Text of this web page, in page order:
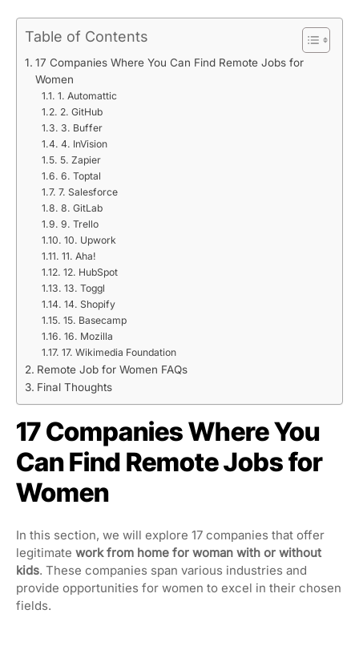
Table of Contents
17 Companies Where You Can Find Remote Jobs for
Women
1. Automattic
2. GitHub
3. Buffer
4. InVision
5. Zapier
6. Toptal
7. Salesforce
8. GitLab
9. Trello
10. Upwork
11. Aha!
12. HubSpot
13. Toggl
14. Shopify
15. Basecamp
16. Mozilla
17. Wikimedia Foundation
Remote Job for Women FAQs
Final Thoughts
17 Companies Where You
Can Find Remote Jobs for
Women
In this section, we will explore 17 companies that offer
legitimate work from home for woman with or without
kids. These companies span various industries and
provide opportunities for women to excel in their chosen
fields.